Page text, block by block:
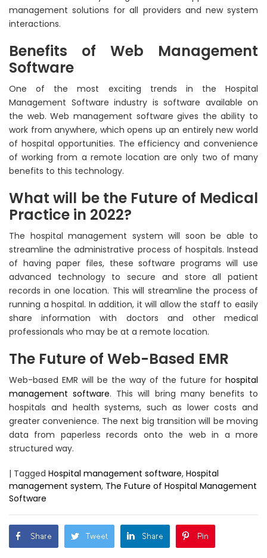
management solutions for all providers and new system
interactions.
Benefits of Web Management
Software
One of the most exciting trends in the Hospital
Management Software industry is software available on
the web. Web management software gives the ability to
work from anywhere, which opens up an entirely new world
of hospital opportunities. The efficiency and convenience
of working from a remote location are only two of many
benefits to this technology.
What will be the Future of Medical
Practice in 2022?
The hospital management system will soon be able to
streamline the administrative process of hospitals. Instead
of having paper files, these software programs will use
advanced technology to secure and store all patient
records in one location. This will streamline the process of
running a hospital. In addition, it will allow the staff to easily
share information with doctors and other medical
professionals who may be at a remote location.
The Future of Web-Based EMR
Web-based EMR will be the way of the future for hospital
management software. This will bring many benefits to
hospitals and health systems, such as lower costs and
greater convenience. The next big transition will be moving
data from paperless records onto the web in a more
structured way.
| Tagged Hospital management software, Hospital
management system, The Future of Hospital Management
Software